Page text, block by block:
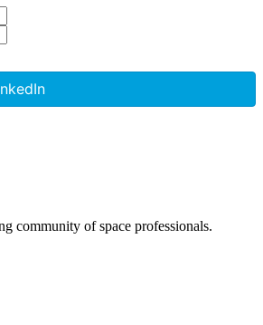
community of space professionals.